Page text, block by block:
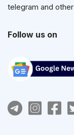
telegram and
Follow us on